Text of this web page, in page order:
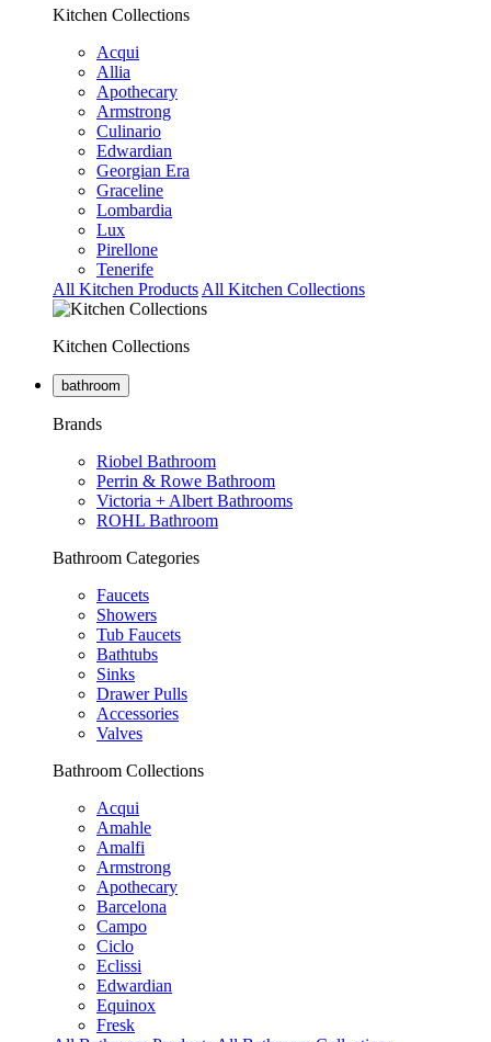
Kitchen Collections
Acqui
Allia
Apothecary
Armstrong
Culinario
Edwardian
Georgian Era
Graceline
Lombardia
Lux
Pirellone
Tenerife
All Kitchen Products All Kitchen Collections
Kitchen Collections
bathroom
Brands
Riobel Bathroom
Perrin & Rowe Bathroom
Victoria + Albert Bathrooms
ROHL Bathroom
Bathroom Categories
Faucets
Showers
Tub Faucets
Bathtubs
Sinks
Drawer Pulls
Accessories
Valves
Bathroom Collections
Acqui
Amahle
Amalfi
Armstrong
Apothecary
Barcelona
Campo
Ciclo
Eclissi
Edwardian
Equinox
Fresk